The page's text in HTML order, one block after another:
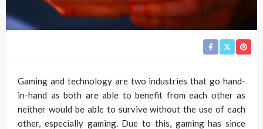
Gaming and technology are two industries that go hand-
in-hand as both are able to benefit from each other as
neither would be able to survive without the use of each
other, especially gaming. Due to this, gaming has since